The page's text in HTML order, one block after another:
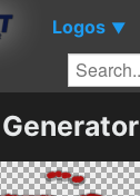
Logos ▼